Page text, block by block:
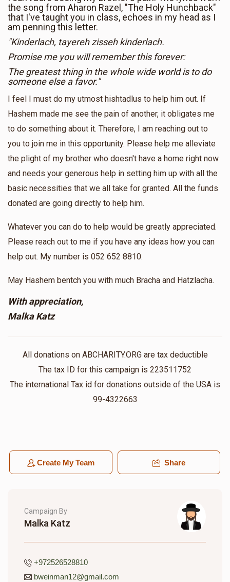
the song from Aharon Razel, "The Holy Hunchback"
that I've taught you in class, echoes in my head as I
am penning this letter.
"Kinderlach, tayereh zisseh kinderlach.
Promise me you will remember this forever:
The greatest thing in the whole wide world is to do
someone else a favor."
I feel I must do my utmost hishtadlus to help him out. If
Hashem made me see the pain of another, it obligates me
to do something about it. Therefore, I am reaching out to
you to join me in this opportunity. Please help me alleviate
the plight of my brother who doesn't have a home right now
and needs your generous help in setting him up with all the
basic necessities that we all take for granted. All the funds
donated are going directly to help him.
Whatever you can do to help would be greatly appreciated.
Please reach out to me if you have any ideas how you can
help out. My number is 052 652 8810.
May Hashem bentch you with much Bracha and Hatzlacha.
With appreciation,
Malka Katz
All donations on ABCHARITY.ORG are tax deductible
The tax ID for this campaign is 223511752
The international Tax id for donations outside of the USA is
99-4322663
Create My Team Share
Campaign By
Malka Katz
+972526528810
bweinman12@gmail.com